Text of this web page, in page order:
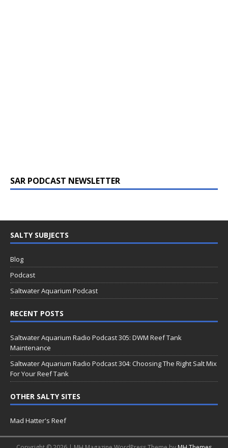
SAR PODCAST NEWSLETTER
SALTY SUBJECTS
Blog
Podcast
Saltwater Aquarium Podcast
RECENT POSTS
Saltwater Aquarium Radio Podcast 305: DWM Reef Tank
Maintenance
Saltwater Aquarium Radio Podcast 304: Choosing The Right Salt Mix
For Your Reef Tank
OTHER SALTY SITES
Mad Hatter's Reef